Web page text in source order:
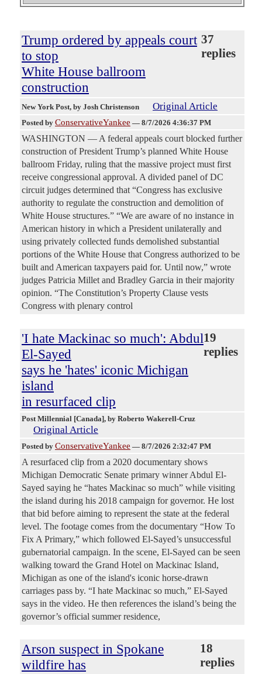
Trump ordered by appeals court
to stop
White House ballroom
construction
37
replies
New York Post, by Josh Christenson Original Article
Posted by ConservativeYankee — 8/7/2026 4:36:37 PM
WASHINGTON — A federal appeals court blocked further
construction of President Trump’s planned White House
ballroom Friday, ruling that the massive project must first
receive congressional approval. A divided panel of DC
circuit judges determined that “Congress has exclusive
authority to regulate the construction and demolition of
White House structures.” “We are aware of no instance in
American history in which a President unilaterally and
using privately collected funds demolished substantial
portions of the White House that Congress authorized to be
built and American taxpayers paid for. Until now,” wrote
judges Patricia Millet and Bradley Garcia in their majority
opinion. “The Constitution’s Property Clause vests
Congress with plenary control
'I hate Mackinac so much': Abdul
El-Sayed
says he 'hates' iconic Michigan
island
in resurfaced clip
19
replies
Post Millennial [Canada], by Roberto Wakerell-Cruz
Original Article
Posted by ConservativeYankee — 8/7/2026 2:32:47 PM
A resurfaced clip from a 2020 documentary shows
Michigan Democratic Senate primary winner Abdul El-
Sayed saying he “hates Mackinac so much” while visiting
the island during his 2018 campaign for governor. He lost
that bid before aiming to represent the state at the federal
level. The footage comes from the documentary “How To
Fix A Primary,” which followed El-Sayed’s unsuccessful
gubernatorial campaign. In the scene, El-Sayed can be seen
walking toward the Grand Hotel on Mackinac Island,
Michigan as one of the island's iconic horse-drawn
carriages pass by. “I hate Mackinac so much,” El-Sayed
says in the video. He then references the island’s being the
governor’s official summer residence,
Arson suspect in Spokane
wildfire has
18
replies